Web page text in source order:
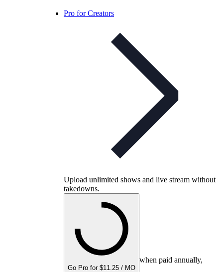
Pro for Creators
Upload unlimited shows and live stream without
takedowns.
Go Pro for $11.25 / MO
when paid annually,